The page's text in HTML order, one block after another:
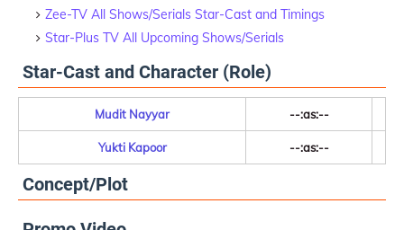
Zee-TV All Shows/Serials Star-Cast and Timings
Star-Plus TV All Upcoming Shows/Serials
Star-Cast and Character (Role)
Mudit Nayyar --:as:--
Yukti Kapoor --:as:--
Concept/Plot